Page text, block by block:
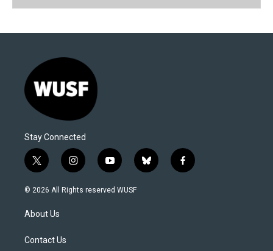
Stay Connected
t
w
i
t
e
i
n
s
y
o
u
b
l
f
a
© 2026 All Rights reserved WUSF
About Us
Contact Us